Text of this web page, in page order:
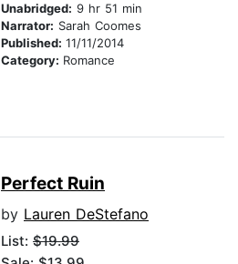
Unabridged: 9 hr 51 min
Narrator: Sarah Coomes
Published: 11/11/2014
Category: Romance
Perfect Ruin
by Lauren DeStefano
List: $19.99